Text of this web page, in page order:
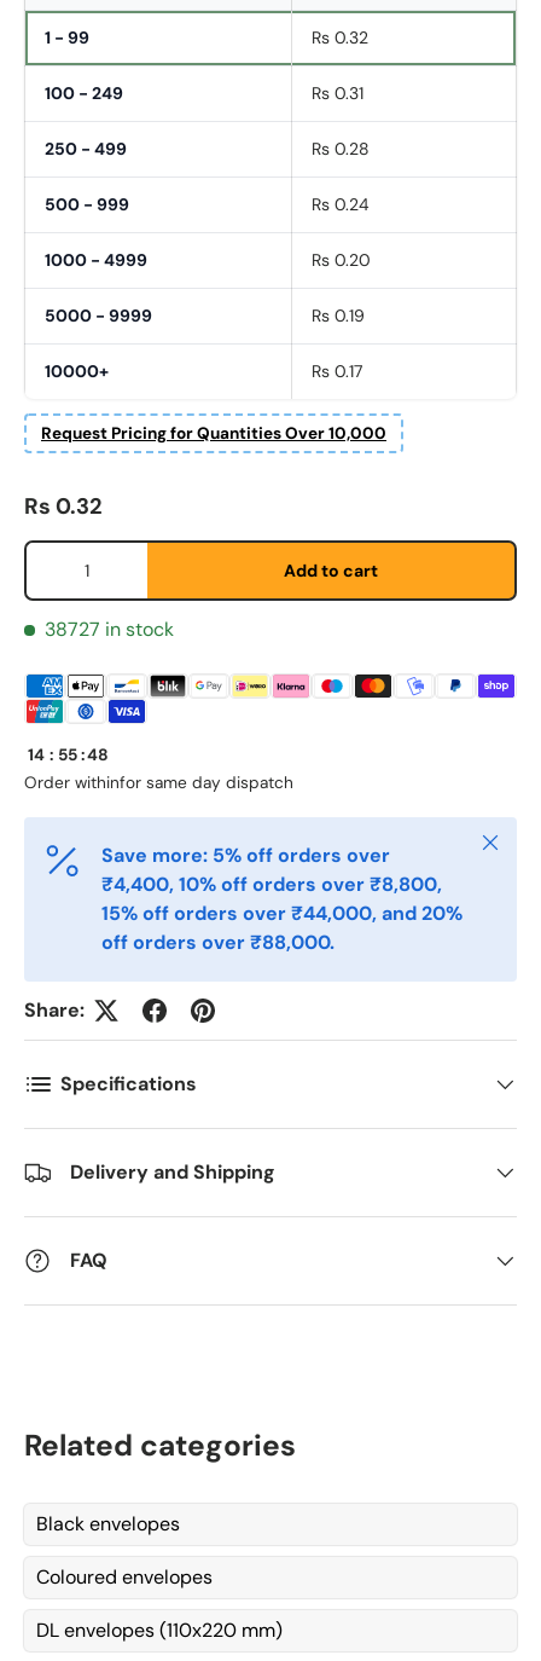
1 - 99 Rs 0.32
100 - 249 Rs 0.31
250 - 499 Rs 0.28
500 - 999 Rs 0.24
1000 - 4999 Rs 0.20
5000 - 9999 Rs 0.19
10000+ Rs 0.17
Request Pricing for Quantities Over 10,000
Fornavn *
Etternavn *
E-post *
Antall *
Kommentarer
Regular price
Rs 0.32
Qty
Add to cart
38727 in stock
Order within
14 : 55:48
for same day dispatch
Save more: 5% off orders over
₹4,400, 10% off orders over ₹8,800,
15% off orders over ₹44,000, and 20%
off orders over ₹88,000.
Close
Share:
Specifications
Delivery and Shipping
FAQ
Related categories
Black envelopes
Coloured envelopes
DL envelopes (110x220 mm)